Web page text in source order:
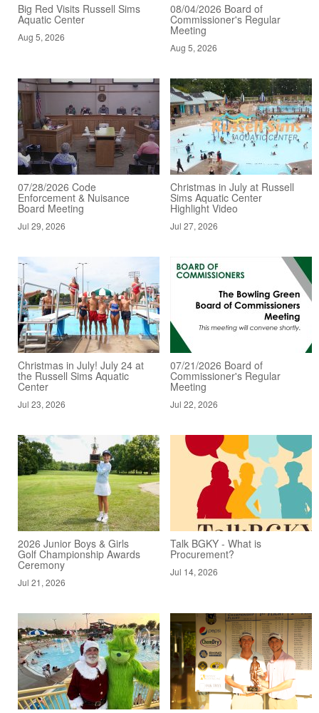
Big Red Visits Russell Sims
Aquatic Center
Aug 5, 2026
08/04/2026 Board of
Commissioner's Regular
Meeting
Aug 5, 2026
07/28/2026 Code
Enforcement & Nuisance
Board Meeting
Jul 29, 2026
Christmas in July at Russell
Sims Aquatic Center
Highlight Video
Jul 27, 2026
Christmas in July! July 24 at
the Russell Sims Aquatic
Center
Jul 23, 2026
07/21/2026 Board of
Commissioner's Regular
Meeting
Jul 22, 2026
2026 Junior Boys & Girls
Golf Championship Awards
Ceremony
Jul 21, 2026
Talk BGKY - What is
Procurement?
Jul 14, 2026